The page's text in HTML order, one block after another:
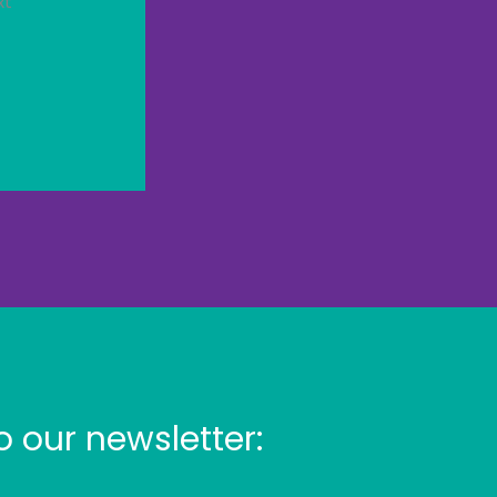
our newsletter: